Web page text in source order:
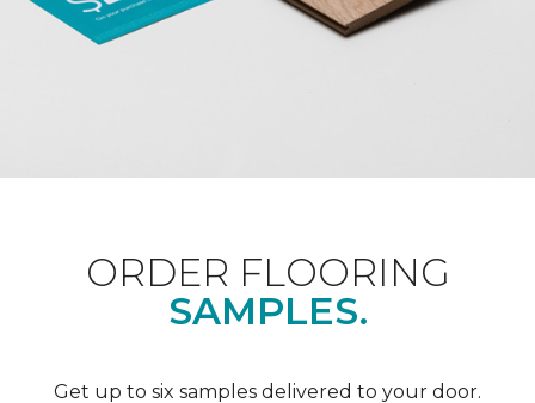
ORDER FLOORING
SAMPLES.
Get up to six samples delivered to your door.